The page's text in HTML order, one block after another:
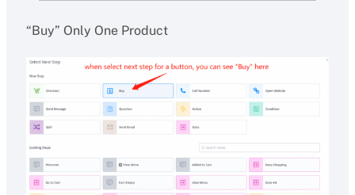
“Buy” Only One Product